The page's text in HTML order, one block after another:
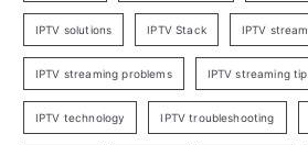
IPTV solutions IPTV Stack IPTV
IPTV streaming problems IPTV streaming
IPTV technology IPTV troubleshooting